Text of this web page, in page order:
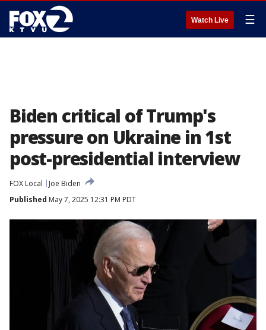
Watch Live ☰
Biden critical of Trump's
pressure on Ukraine in 1st
post-presidential interview
FOX Local
Joe Biden
Published May 7, 2025 12:31 PM PDT